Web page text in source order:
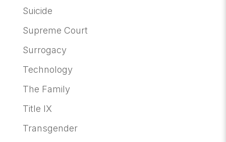
Suicide
Supreme Court
Surrogacy
Technology
The Family
Title IX
Transgender